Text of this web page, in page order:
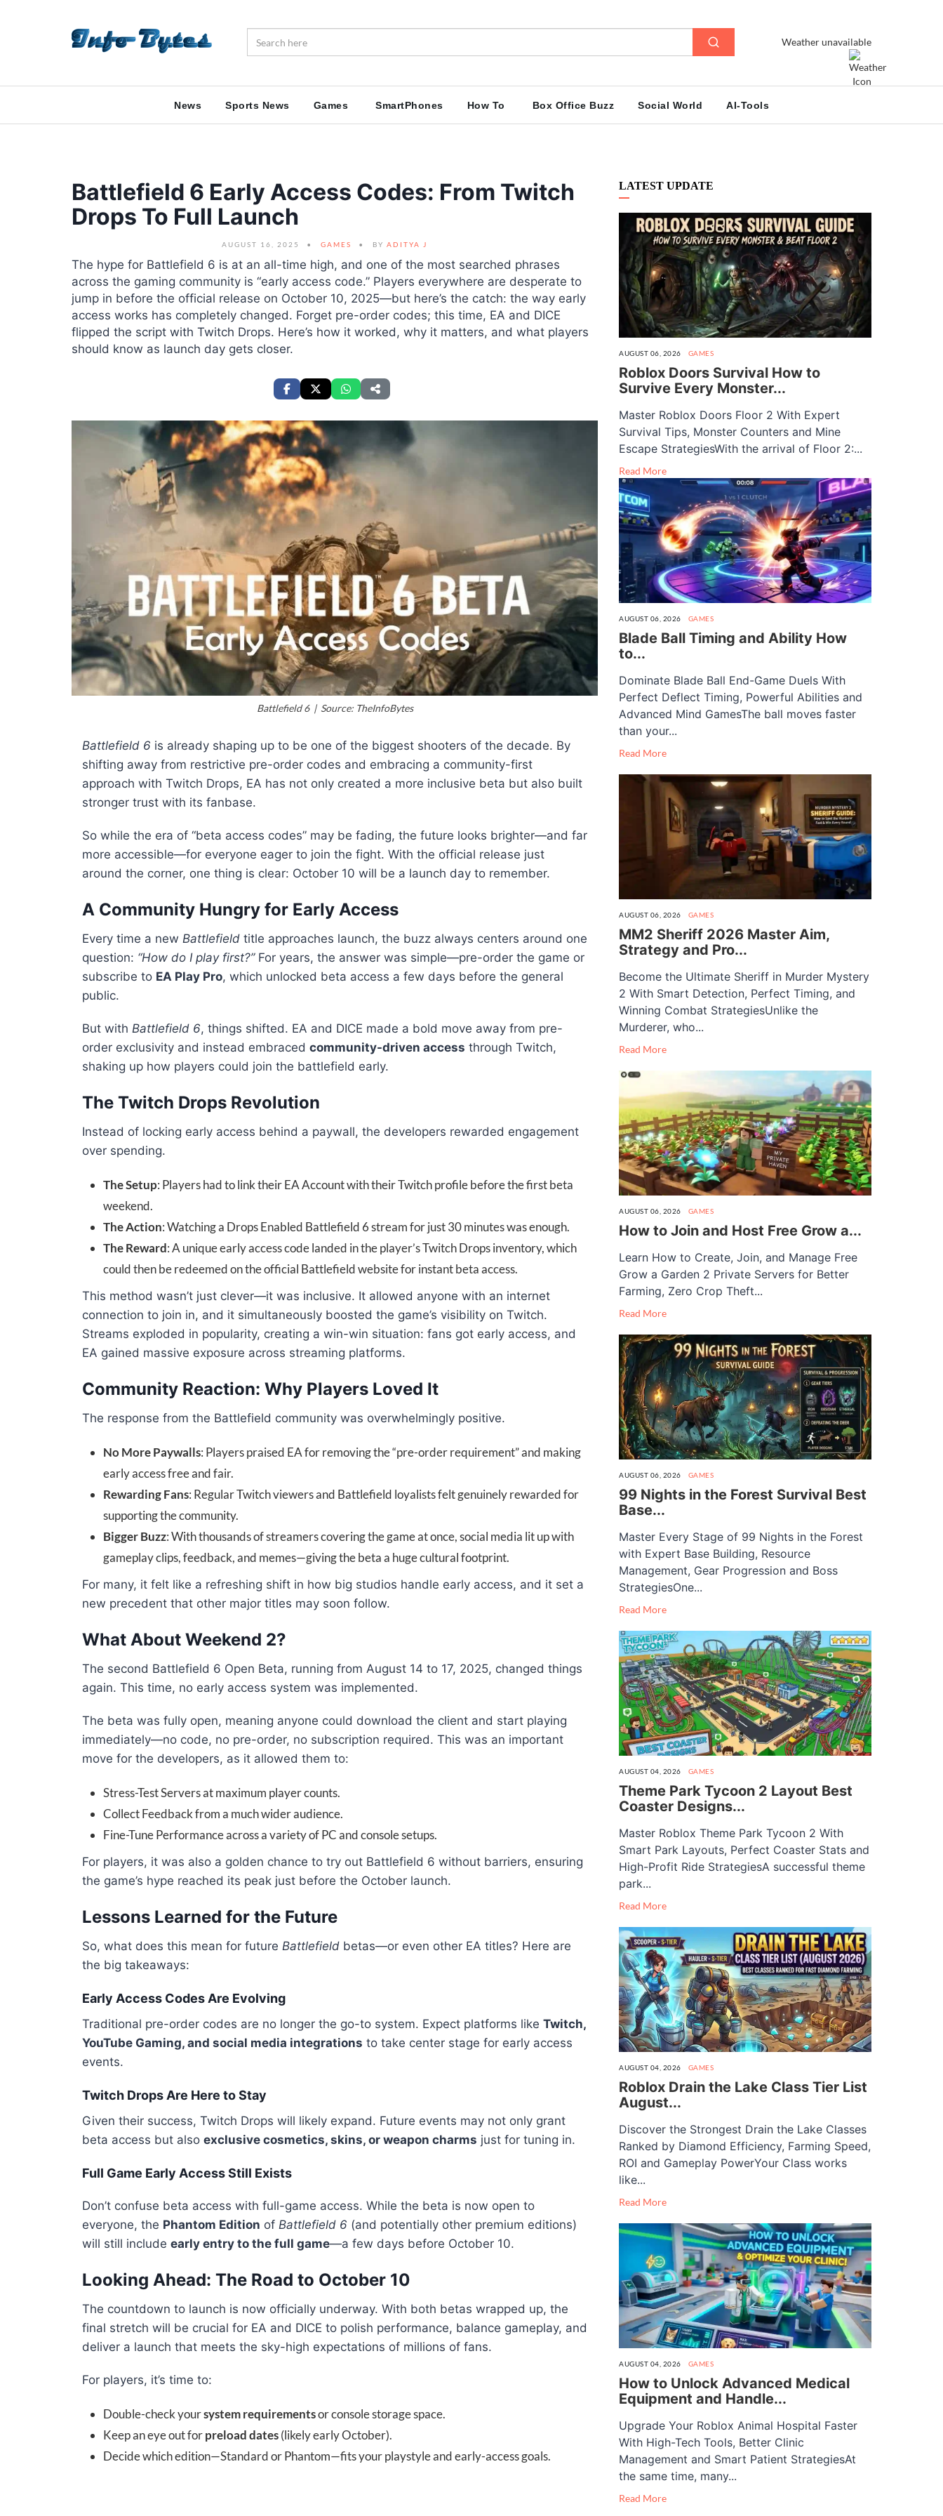
Weather unavailable
News Sports News Games SmartPhones How To Box Office Buzz Social World AI-Tools
Battlefield 6 Early Access Codes: From Twitch
Drops To Full Launch
AUGUST 16, 2025 GAMES BY ADITYA J
The hype for Battlefield 6 is at an all-time high, and one of the most searched phrases
across the gaming community is “early access code.” Players everywhere are desperate to
jump in before the official release on October 10, 2025—but here’s the catch: the way early
access works has completely changed. Forget pre-order codes; this time, EA and DICE
flipped the script with Twitch Drops. Here’s how it worked, why it matters, and what players
should know as launch day gets closer.
Battlefield 6 | Source: TheInfoBytes
Battlefield 6 is already shaping up to be one of the biggest shooters of the decade. By
shifting away from restrictive pre-order codes and embracing a community-first
approach with Twitch Drops, EA has not only created a more inclusive beta but also built
stronger trust with its fanbase.
So while the era of “beta access codes” may be fading, the future looks brighter—and far
more accessible—for everyone eager to join the fight. With the official release just
around the corner, one thing is clear: October 10 will be a launch day to remember.
A Community Hungry for Early Access
Every time a new Battlefield title approaches launch, the buzz always centers around one
question: “How do I play first?”For years, the answer was simple—pre-order the game or
subscribe to EA Play Pro, which unlocked beta access a few days before the general
public.
But with Battlefield 6, things shifted. EA and DICE made a bold move away from pre-
order exclusivity and instead embraced community-driven access through Twitch,
shaking up how players could join the battlefield early.
The Twitch Drops Revolution
Instead of locking early access behind a paywall, the developers rewarded engagement
over spending.
The Setup: Players had to link their EA Account with their Twitch profile before the first beta
weekend.
The Action: Watching a Drops Enabled Battlefield 6 stream for just 30 minutes was enough.
The Reward: A unique early access code landed in the player’s Twitch Drops inventory, which
could then be redeemed on the official Battlefield website for instant beta access.
This method wasn’t just clever—it was inclusive. It allowed anyone with an internet
connection to join in, and it simultaneously boosted the game’s visibility on Twitch.
Streams exploded in popularity, creating a win-win situation: fans got early access, and
EA gained massive exposure across streaming platforms.
Community Reaction: Why Players Loved It
The response from the Battlefield community was overwhelmingly positive.
No More Paywalls: Players praised EA for removing the “pre-order requirement” and making
early access free and fair.
Rewarding Fans: Regular Twitch viewers and Battlefield loyalists felt genuinely rewarded for
supporting the community.
Bigger Buzz: With thousands of streamers covering the game at once, social media lit up with
gameplay clips, feedback, and memes—giving the beta a huge cultural footprint.
For many, it felt like a refreshing shift in how big studios handle early access, and it set a
new precedent that other major titles may soon follow.
What About Weekend 2?
The second Battlefield 6 Open Beta, running from August 14 to 17, 2025, changed things
again. This time, no early access system was implemented.
The beta was fully open, meaning anyone could download the client and start playing
immediately—no code, no pre-order, no subscription required. This was an important
move for the developers, as it allowed them to:
Stress-Test Servers at maximum player counts.
Collect Feedback from a much wider audience.
Fine-Tune Performance across a variety of PC and console setups.
For players, it was also a golden chance to try out Battlefield 6 without barriers, ensuring
the game’s hype reached its peak just before the October launch.
Lessons Learned for the Future
So, what does this mean for future Battlefield betas—or even other EA titles? Here are
the big takeaways:
Early Access Codes Are Evolving
Traditional pre-order codes are no longer the go-to system. Expect platforms like Twitch,
YouTube Gaming, and social media integrations to take center stage for early access
events.
Twitch Drops Are Here to Stay
Given their success, Twitch Drops will likely expand. Future events may not only grant
beta access but also exclusive cosmetics, skins, or weapon charms just for tuning in.
Full Game Early Access Still Exists
Don’t confuse beta access with full-game access. While the beta is now open to
everyone, the Phantom Edition of Battlefield 6 (and potentially other premium editions)
will still include early entry to the full game—a few days before October 10.
Looking Ahead: The Road to October 10
The countdown to launch is now officially underway. With both betas wrapped up, the
final stretch will be crucial for EA and DICE to polish performance, balance gameplay, and
deliver a launch that meets the sky-high expectations of millions of fans.
For players, it’s time to:
Double-check yoursystem requirementsor console storage space.
Keep an eye out forpreload dates(likely early October).
Decide which edition—Standard or Phantom—fits your playstyle and early-access goals.
LATEST UPDATE
AUGUST 06, 2026 GAMES
Roblox Doors Survival How to
Survive Every Monster...
Master Roblox Doors Floor 2 With Expert
Survival Tips, Monster Counters and Mine
Escape StrategiesWith the arrival of Floor 2:...
Read More
AUGUST 06, 2026 GAMES
Blade Ball Timing and Ability How
to...
Dominate Blade Ball End-Game Duels With
Perfect Deflect Timing, Powerful Abilities and
Advanced Mind GamesThe ball moves faster
than your...
Read More
AUGUST 06, 2026 GAMES
MM2 Sheriff 2026 Master Aim,
Strategy and Pro...
Become the Ultimate Sheriff in Murder Mystery
2 With Smart Detection, Perfect Timing, and
Winning Combat StrategiesUnlike the
Murderer, who...
Read More
AUGUST 06, 2026 GAMES
How to Join and Host Free Grow a...
Learn How to Create, Join, and Manage Free
Grow a Garden 2 Private Servers for Better
Farming, Zero Crop Theft...
Read More
AUGUST 06, 2026 GAMES
99 Nights in the Forest Survival Best
Base...
Master Every Stage of 99 Nights in the Forest
with Expert Base Building, Resource
Management, Gear Progression and Boss
StrategiesOne...
Read More
AUGUST 04, 2026 GAMES
Theme Park Tycoon 2 Layout Best
Coaster Designs...
Master Roblox Theme Park Tycoon 2 With
Smart Park Layouts, Perfect Coaster Stats and
High-Profit Ride StrategiesA successful theme
park...
Read More
AUGUST 04, 2026 GAMES
Roblox Drain the Lake Class Tier List
August...
Discover the Strongest Drain the Lake Classes
Ranked by Diamond Efficiency, Farming Speed,
ROI and Gameplay PowerYour Class works
like...
Read More
AUGUST 04, 2026 GAMES
How to Unlock Advanced Medical
Equipment and Handle...
Upgrade Your Roblox Animal Hospital Faster
With High-Tech Tools, Better Clinic
Management and Smart Patient StrategiesAt
the same time, many...
Read More